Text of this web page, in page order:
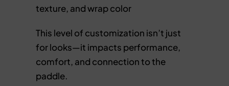
texture, and wrap color
This level of customization isn’t just
for looks—it impacts performance,
comfort, and connection to the
paddle.